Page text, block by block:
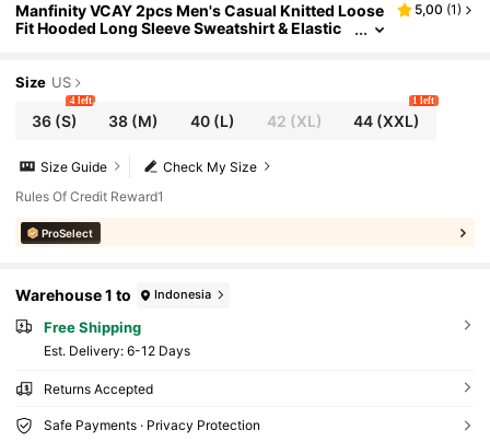
Manfinity VCAY 2pcs Men's Casual Knitted Loose
Fit Hooded Long Sleeve Sweatshirt & Elastic
5,00 (1)
Size US
36(S)
4 left
38 (M) 40(L) 42 (XL) 44 (XXL)
1 left
Check My Size
Size Guide
Rules Of Credit Reward1
ProSelect
Warehouse 1 to Indonesia
Free Shipping
​Est. Delivery: 6-12 Days
Returns Accepted
Safe Payments · Privacy Protection